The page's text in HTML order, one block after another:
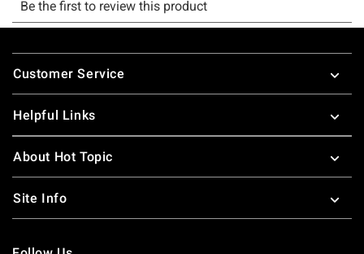
Footer
Customer Service
Helpful Links
About Hot Topic
Site Info